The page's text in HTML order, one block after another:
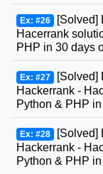
Ex: #26 [Solved]
Hacerrank
PHP in 30 days
Ex: #27 [Solved]
Hackerrank -
Python & PHP
Ex: #28 [Solved]
Hackerrank -
Python & PHP